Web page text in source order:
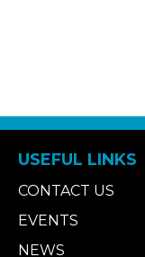
USEFUL LINKS
CONTACT US
EVENTS
NEWS